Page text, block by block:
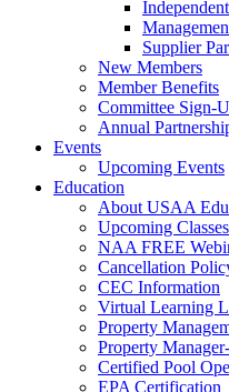
Supplier
New Members
Member Benefits
Committee Sign-
Annual
Events
Upcoming Events
Education
About USAA
Upcoming Classes
NAA FREE
Cancellation
CEC Information
Virtual Learning
Property
Property
Certified Pool
EPA Certification